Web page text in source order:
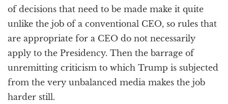
of decisions that need to be made make it quite
unlike the job of a conventional CEO, so rules that
are appropriate for a CEO do not necessarily
apply to the Presidency. Then the barrage of
unremitting criticism to which Trump is subjected
from the very unbalanced media makes the job
harder still.